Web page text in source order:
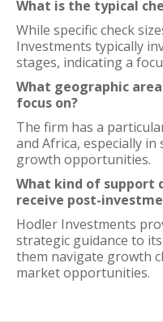
What is the typical
While specific check
Investments typically
stages, indicating a
What geographic
focus on?
The firm has a
and Africa, especially
growth opportunities.
What kind of support
receive post-
Hodler Investments
strategic guidance to
them navigate growth
market opportunities.